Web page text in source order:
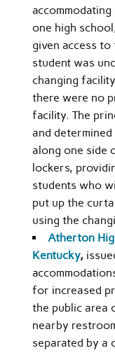
accommodating
one high
given access
student was
changing
there were no
facility. The
and
along one side
lockers,
students who
put up the
using the
Atherton
Kentucky,
for increased
the public area
nearby
separated by a